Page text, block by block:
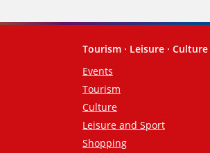
Tourism · Leisure · Culture
Events
Tourism
Culture
Leisure and Sport
Shopping